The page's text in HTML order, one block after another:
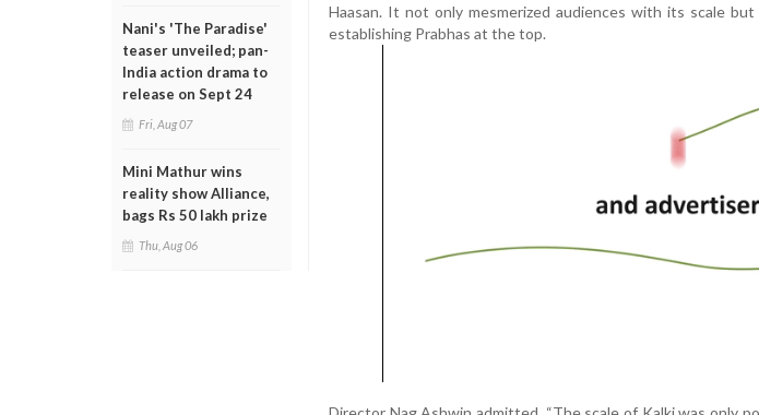
Nani's 'The Paradise'
teaser unveiled; pan-
India action drama to
release on Sept 24
Fri, Aug 07
Mini Mathur wins
reality show Alliance,
bags Rs 50 lakh prize
Thu, Aug 06
Haasan. It not only mesmerized audiences with its scale
establishing Prabhas at the top.